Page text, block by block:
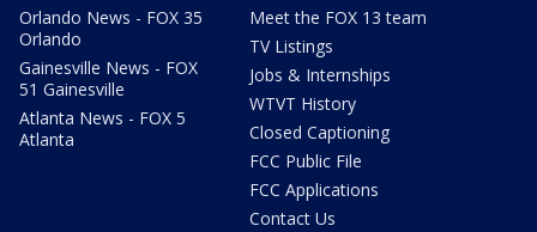
Orlando News - FOX 35
Orlando
Gainesville News - FOX
51 Gainesville
Atlanta News - FOX 5
Atlanta
Meet the FOX 13 team
TV Listings
Jobs & Internships
WTVT History
Closed Captioning
FCC Public File
FCC Applications
Contact Us